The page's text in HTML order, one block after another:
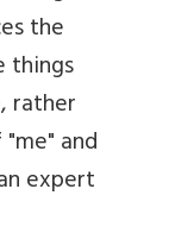
the
things
rather
and
expert